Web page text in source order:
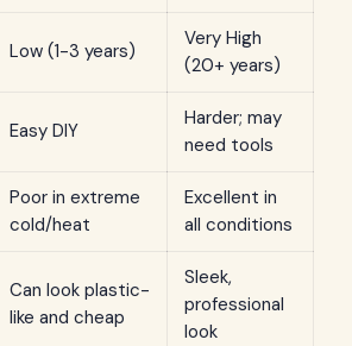
Low (1-3 years)
Very High
(20+ years)
Easy DIY
Harder; may
need tools
Poor in extreme
cold/heat
Excellent in
all conditions
Can look plastic-
like and cheap
Sleek,
professional
look